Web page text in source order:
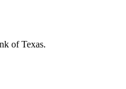
of Texas.